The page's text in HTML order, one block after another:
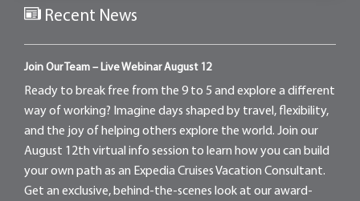
Recent News
Join Our Team – Live Webinar August 12
Ready to break free from the 9 to 5 and explore a different
way of working? Imagine days shaped by travel, flexibility,
and the joy of helping others explore the world. Join our
August 12th virtual info session to learn how you can build
your own path as an Expedia Cruises Vacation Consultant.
Get an exclusive, behind-the-scenes look at our award-